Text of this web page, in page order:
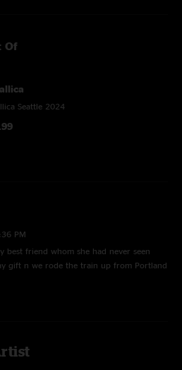
Of
Seattle 2024
PM
best friend whom she had never seen
gift n we rode the train up from Portland
again"